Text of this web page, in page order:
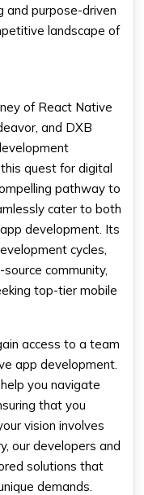
and purpose-driven
landscape of
of React Native
and DXB
quest for digital
pathway to
cater to both
development. Its
cycles,
community,
top-tier mobile
access to a team
app development.
you navigate
that you
vision involves
our developers and
solutions that
demands.